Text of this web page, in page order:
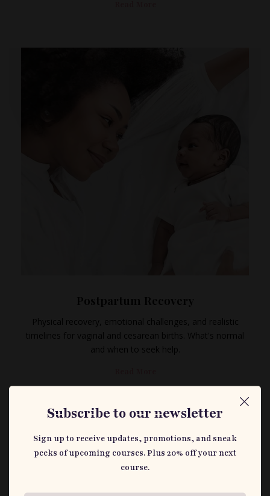
Postpartum Recovery
Physical recovery, emotional challenges, and realistic
timelines for vaginal and cesarean births. What's normal
and when to seek help.
Subscribe to our newsletter
Sign up to receive updates, promotions, and sneak
peeks of upcoming courses. Plus 20% off your next
course.